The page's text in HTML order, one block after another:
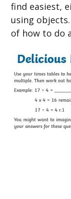
find easiest,
using
of